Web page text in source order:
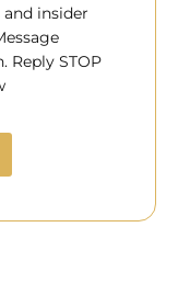
insider
Reply STOP